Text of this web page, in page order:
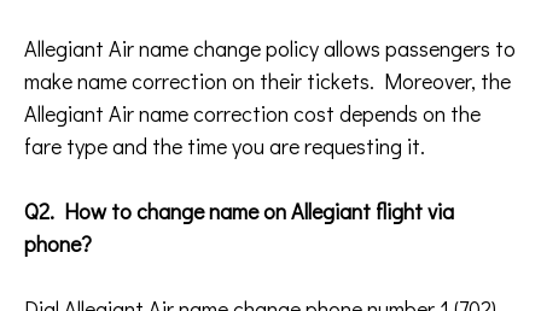
Allegiant Air name change policy allows passengers to
make name correction on their tickets. Moreover, the
Allegiant Air name correction cost depends on the
fare type and the time you are requesting it.
Q2. How to change name on Allegiant flight via
phone?